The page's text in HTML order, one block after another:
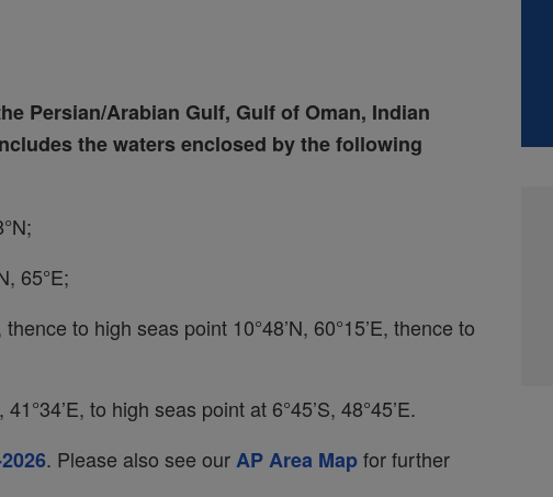
Persian/Arabian Gulf, Gulf of Oman, Indian
the waters enclosed by the following
65°E;
to high seas point 10°48’N, 60°15’E, thence to
to high seas point at 6°45’S, 48°45’E.
. Please also see ourAP Area Mapfor further